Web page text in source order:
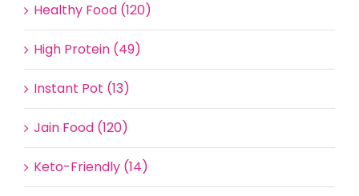
Healthy Food (120)
High Protein (49)
Instant Pot (13)
Jain Food (120)
Keto-Friendly (14)